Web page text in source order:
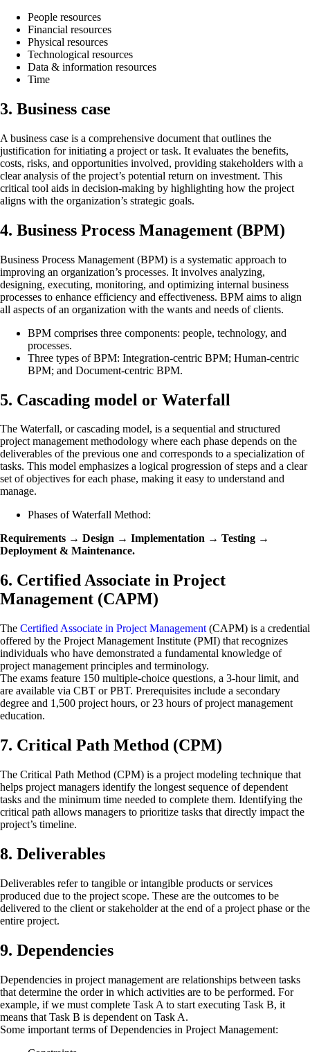
People resources
Financial resources
Physical resources
Technological resources
Data & information resources
Time
3. Business case
A business case is a comprehensive document that outlines the
justification for initiating a project or task. It evaluates the benefits,
costs, risks, and opportunities involved, providing stakeholders with a
clear analysis of the project’s potential return on investment. This
critical tool aids in decision-making by highlighting how the project
aligns with the organization’s strategic goals.
4. Business Process Management (BPM)
Business Process Management (BPM) is a systematic approach to
improving an organization’s processes. It involves analyzing,
designing, executing, monitoring, and optimizing internal business
processes to enhance efficiency and effectiveness. BPM aims to align
all aspects of an organization with the wants and needs of clients.
BPM comprises three components: people, technology, and
processes.
Three types of BPM: Integration-centric BPM; Human-centric
BPM; and Document-centric BPM.
5. Cascading model or Waterfall
The Waterfall, or cascading model, is a sequential and structured
project management methodology where each phase depends on the
deliverables of the previous one and corresponds to a specialization of
tasks. This model emphasizes a logical progression of steps and a clear
set of objectives for each phase, making it easy to understand and
manage.
Phases of Waterfall Method:
Requirements → Design → Implementation → Testing →
Deployment & Maintenance.
6. Certified Associate in Project
Management (CAPM)
The Certified Associate in Project Management (CAPM) is a credential
offered by the Project Management Institute (PMI) that recognizes
individuals who have demonstrated a fundamental knowledge of
project management principles and terminology.
The exams feature 150 multiple-choice questions, a 3-hour limit, and
are available via CBT or PBT. Prerequisites include a secondary
degree and 1,500 project hours, or 23 hours of project management
education.
7. Critical Path Method (CPM)
The Critical Path Method (CPM) is a project modeling technique that
helps project managers identify the longest sequence of dependent
tasks and the minimum time needed to complete them. Identifying the
critical path allows managers to prioritize tasks that directly impact the
project’s timeline.
8. Deliverables
Deliverables refer to tangible or intangible products or services
produced due to the project scope. These are the outcomes to be
delivered to the client or stakeholder at the end of a project phase or the
entire project.
9. Dependencies
Dependencies in project management are relationships between tasks
that determine the order in which activities are to be performed. For
example, if we must complete Task A to start executing Task B, it
means that Task B is dependent on Task A.
Some important terms of Dependencies in Project Management: